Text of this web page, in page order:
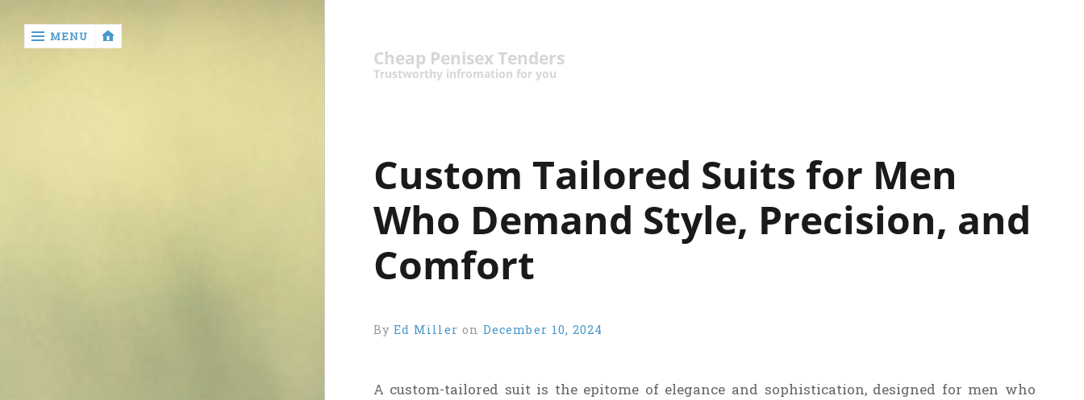
return
MENU
Cheap Penisex Tenders
Trustworthy infromation for you
Custom Tailored Suits for Men
Who Demand Style, Precision, and
Comfort
By Ed Miller onDecember 10, 2024
A custom-tailored suit is the epitome of elegance and sophistication, designed for men who